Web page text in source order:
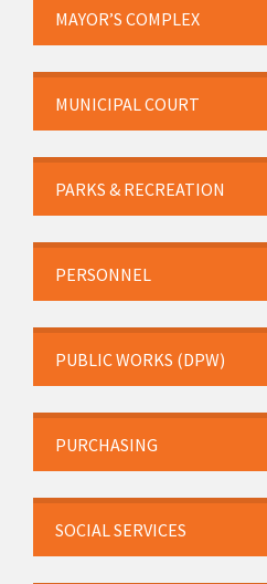
MAYOR’S COMPLEX
MUNICIPAL COURT
PARKS & RECREATION
PERSONNEL
PUBLIC WORKS (DPW)
PURCHASING
SOCIAL SERVICES